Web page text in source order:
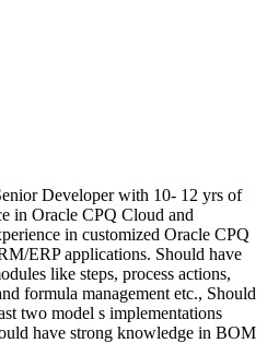
Developer with 10- 12 yrs of
in Oracle CPQ Cloud and
in customized Oracle CPQ
ERP applications. Should have
like steps, process actions,
formula management etc., Should
two model s implementations
have strong knowledge in BOM